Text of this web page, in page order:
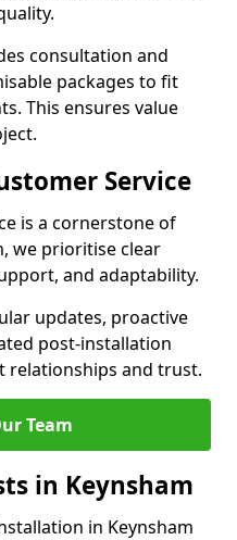
consultation and
packages to fit
This ensures value
Service
is a cornerstone of
we prioritise clear
and adaptability.
updates, proactive
post-installation
relationships and trust.
Team
in Keynsham
in Keynsham